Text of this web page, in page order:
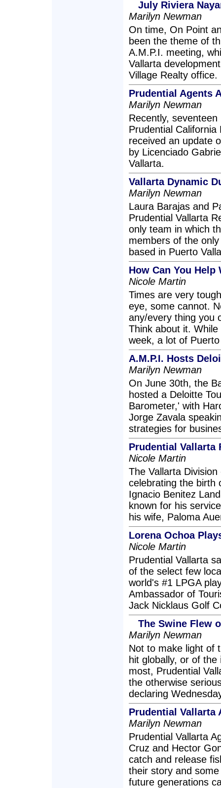
July Riviera
Marilyn Newman
On time, On Point
been the theme of
A.M.P.I. meeting,
Vallarta
Village Realty office.
Prudential Agents
Marilyn Newman
Recently,
Prudential
received an update
by Licenciado
Vallarta.
Vallarta Dynamic
Marilyn Newman
Laura Barajas and
Prudential Vallarta
only team in which
members of the
based in Puerto
How Can You Help
Nicole Martin
Times are very
eye, some cannot.
any/every thing you
Think about it.
week, a lot of
A.M.P.I. Hosts
Marilyn Newman
On June 30th, the
hosted a Deloitte
Barometer,' with
Jorge Zavala
strategies for
Prudential Vallarta
Nicole Martin
The Vallarta
celebrating the birth
Ignacio Benitez
known for his
his wife, Paloma
Lorena Ochoa
Nicole Martin
Prudential Vallarta
of the select few
world's #1 LPGA
Ambassador of
Jack Nicklaus Golf
The Swine Flew
Marilyn Newman
Not to make light of
hit globally, or of
most, Prudential
the otherwise
declaring
Prudential Vallarta
Marilyn Newman
Prudential Vallarta
Cruz and Hector
catch and release
their story and
future generations